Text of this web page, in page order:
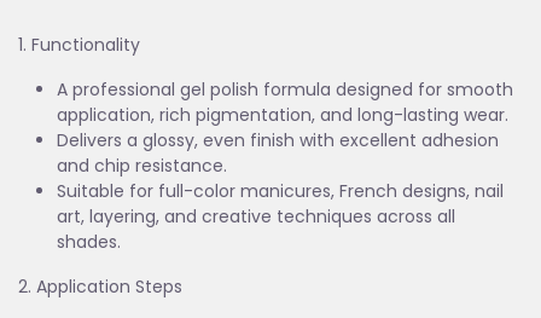
1. Functionality
A professional gel polish formula designed for smooth
application, rich pigmentation, and long-lasting wear.
Delivers a glossy, even finish with excellent adhesion
and chip resistance.
Suitable for full-color manicures, French designs, nail
art, layering, and creative techniques across all
shades.
2. Application Steps